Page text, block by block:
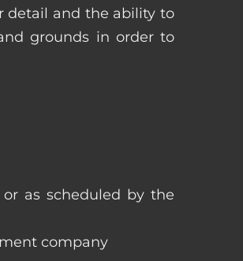
detail and the ability to
grounds in order to
as scheduled by the
company